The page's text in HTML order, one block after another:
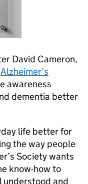
David Cameron,
Alzheimer’s
awareness
dementia better
life better for
the way people
Society wants
know-how to
understood and